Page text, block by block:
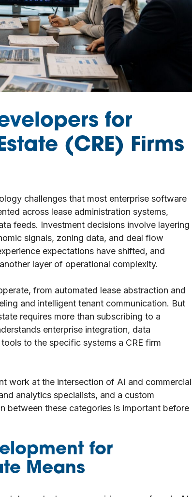
for
(CRE) Firms
challenges that most enterprise software
across lease administration systems,
feeds. Investment decisions involve layering
signals, zoning data, and deal flow
expectations have shifted, and
layer of operational complexity.
from automated lease abstraction and
and intelligent tenant communication. But
requires more than subscribing to a
enterprise integration, data
to the specific systems a CRE firm
work at the intersection of AI and commercial
analytics specialists, and a custom
between these categories is important before
for
Means